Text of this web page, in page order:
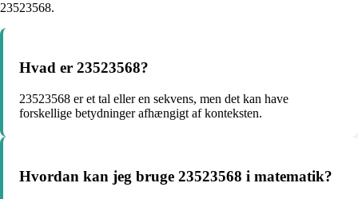
23523568.
Hvad er 23523568?
23523568 er et tal eller en sekvens, men det kan have
forskellige betydninger afhængigt af konteksten.
Hvordan kan jeg bruge 23523568 i matematik?